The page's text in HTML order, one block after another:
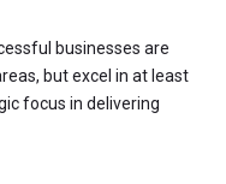
businesses are
but excel in at least
focus in delivering